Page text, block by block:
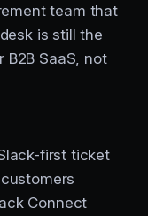
team that
is still the
B2B SaaS, not
first ticket
Connect